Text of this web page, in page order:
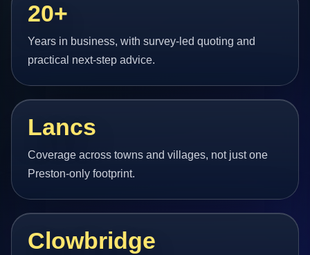
20+
Years in business, with survey-led quoting and
practical next-step advice.
Lancs
Coverage across towns and villages, not just one
Preston-only footprint.
Clowbridge